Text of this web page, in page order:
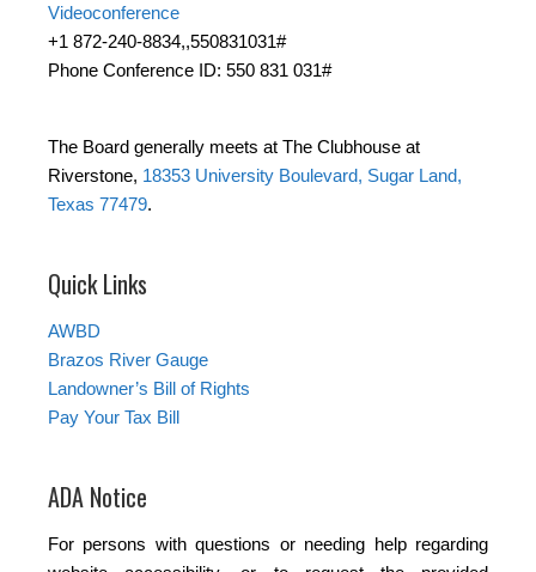
Videoconference
+1 872-240-8834,,550831031#
Phone Conference ID: 550 831 031#
The Board generally meets at The Clubhouse at
Riverstone, 18353 University Boulevard, Sugar Land,
Texas 77479.
Quick Links
AWBD
Brazos River Gauge
Landowner’s Bill of Rights
Pay Your Tax Bill
ADA Notice
For persons with questions or needing help regarding